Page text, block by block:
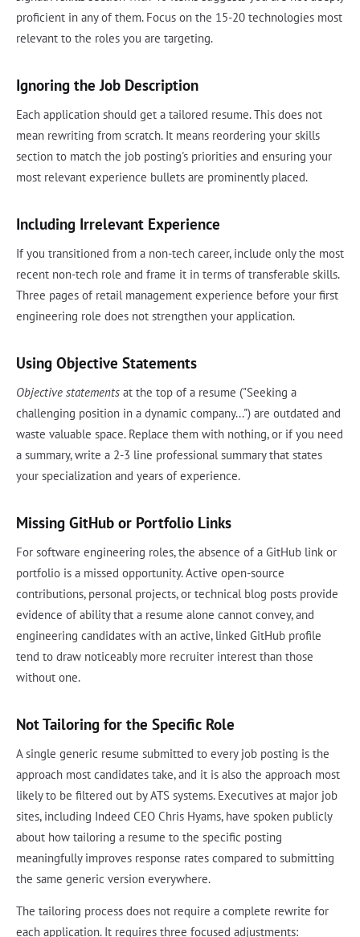
proficient in any of them. Focus on the 15-20 technologies most
relevant to the roles you are targeting.
Ignoring the Job Description
Each application should get a tailored resume. This does not
mean rewriting from scratch. It means reordering your skills
section to match the job posting's priorities and ensuring your
most relevant experience bullets are prominently placed.
Including Irrelevant Experience
If you transitioned from a non-tech career, include only the most
recent non-tech role and frame it in terms of transferable skills.
Three pages of retail management experience before your first
engineering role does not strengthen your application.
Using Objective Statements
Objective statements at the top of a resume ("Seeking a
challenging position in a dynamic company...") are outdated and
waste valuable space. Replace them with nothing, or if you need
a summary, write a 2-3 line professional summary that states
your specialization and years of experience.
Missing GitHub or Portfolio Links
For software engineering roles, the absence of a GitHub link or
portfolio is a missed opportunity. Active open-source
contributions, personal projects, or technical blog posts provide
evidence of ability that a resume alone cannot convey, and
engineering candidates with an active, linked GitHub profile
tend to draw noticeably more recruiter interest than those
without one.
Not Tailoring for the Specific Role
A single generic resume submitted to every job posting is the
approach most candidates take, and it is also the approach most
likely to be filtered out by ATS systems. Executives at major job
sites, including Indeed CEO Chris Hyams, have spoken publicly
about how tailoring a resume to the specific posting
meaningfully improves response rates compared to submitting
the same generic version everywhere.
The tailoring process does not require a complete rewrite for
each application. It requires three focused adjustments: